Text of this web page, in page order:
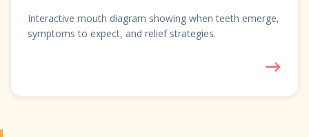
Interactive mouth diagram showing when teeth emerge,
symptoms to expect, and relief strategies.
→